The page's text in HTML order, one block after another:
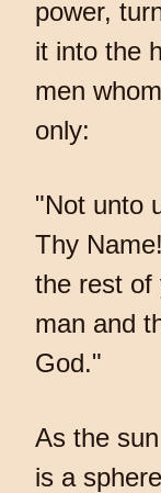
power,
it into the
men
only:
"Not unto
Thy
the rest of
man and
God."
As the
is a